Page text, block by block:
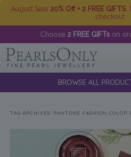
August Sale 20% Off + 2 FREE GIFTS
checkout
Choose 2 FREE GIFTs on
BROWSE ALL
TAG ARCHIVES: PANTONE FASHION COLOR